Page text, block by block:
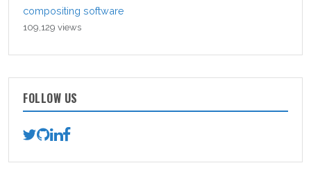
compositing software
109,129 views
FOLLOW US